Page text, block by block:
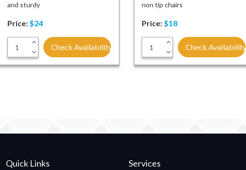
and sturdy
Price: $24
-
+
Check Availability
non tip chairs
Price: $18
-
+
Check Availability
Quick Links Services